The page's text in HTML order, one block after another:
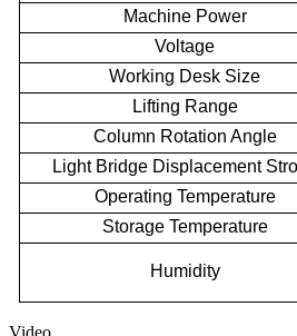
Machine Power
Voltage
Working Desk Size
Lifting Range
Column Rotation Angle
Light Bridge Displacement
Operating Temperature
Storage Temperature
Humidity